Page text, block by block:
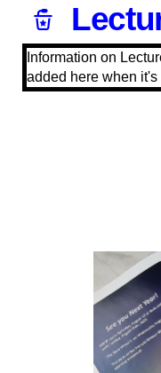
Information on
added here when